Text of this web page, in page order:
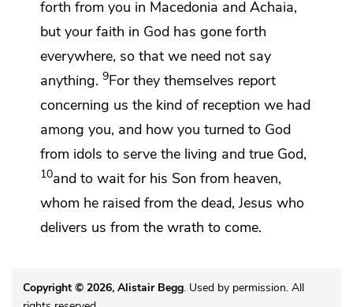
forth from you in Macedonia and Achaia,
but your faith in God has gone forth
everywhere, so that we need not say
anything. 9For they themselves report
concerning us the kind of reception we had
among you, and how you turned to God
from idols to serve the living and true God,
10and to wait for his Son from heaven,
whom he raised from the dead, Jesus who
delivers us from the wrath to come.
Copyright © 2026, Alistair Begg. Used by permission. All